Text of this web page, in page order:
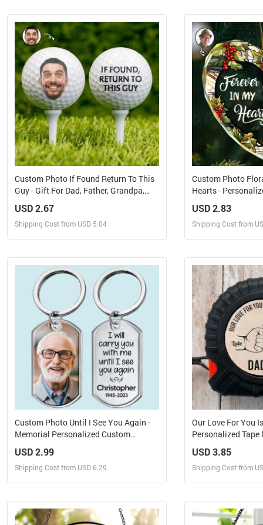
Design and Order for yourself Design and
Custom Photo If Found Return To This
Guy - Gift For Dad, Father, Grandpa,
Golfer, Golf Lover - Personalized Golf
Ball
USD 2.67
Shipping Cost from USD 5.04
Design and Order for yourself
Custom Photo
Hearts -
Glass Ornament
USD 2.83
Shipping Cost from
Design and
Custom Photo Until I See You Again -
Memorial Personalized Custom
Members
USD 2.99
Shipping Cost from USD 6.29
Design and Order for yourself
Our Love For You
Personalized Tape
USD 3.85
Shipping Cost from
Design and